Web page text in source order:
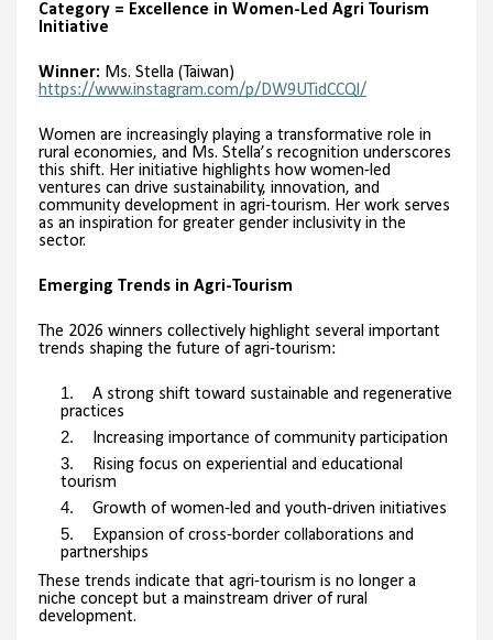
Category = Excellence in Women-Led Agri Tourism
Initiative
Winner: Ms. Stella (Taiwan)
https://www.instagram.com/p/DW9UTidCCQl/
Women are increasingly playing a transformative role in
rural economies, and Ms. Stella’s recognition underscores
this shift. Her initiative highlights how women-led
ventures can drive sustainability, innovation, and
community development in agri-tourism. Her work serves
as an inspiration for greater gender inclusivity in the
sector.
Emerging Trends in Agri-Tourism
The 2026 winners collectively highlight several important
trends shaping the future of agri-tourism:
A strong shift toward sustainable and regenerative
practices
Increasing importance of community participation
Rising focus on experiential and educational
tourism
Growth of women-led and youth-driven initiatives
Expansion of cross-border collaborations and
partnerships
These trends indicate that agri-tourism is no longer a
niche concept but a mainstream driver of rural
development.